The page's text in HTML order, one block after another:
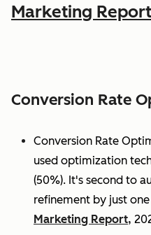
Marketing Report
Conversion Rate
Conversion Rate
used optimization
(50%). It's second to
refinement by just
Marketing Report,